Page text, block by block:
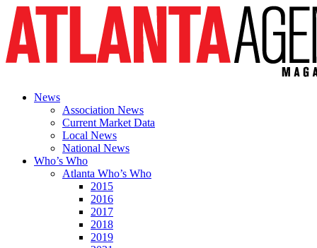
News
Association News
Current Market Data
Local News
National News
Who’s Who
Atlanta Who’s Who
2015
2016
2017
2018
2019